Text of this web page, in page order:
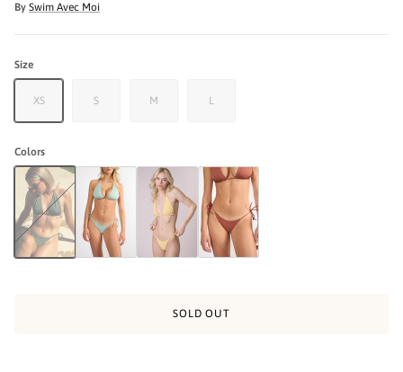
By Swim Avec Moi
Size
XS S M L
Colors
SOLD OUT